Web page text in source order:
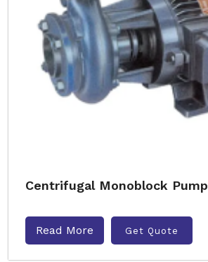
Centrifugal Monoblock Pump
Read More Get Quote